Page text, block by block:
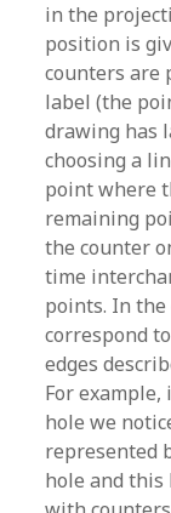
in the
position is
counters are
label (the
drawing has
choosing a
point where
remaining
the counter
time
points. In
correspond
edges
For
hole we
represented
hole and